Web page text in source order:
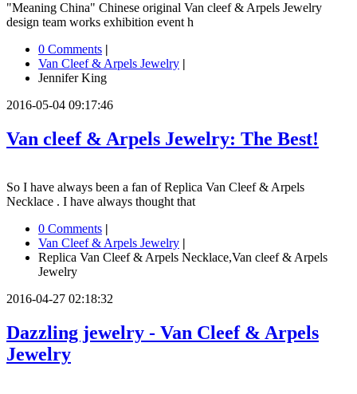
"Meaning China" Chinese original Van cleef & Arpels Jewelry
design team works exhibition event h
0 Comments |
Van Cleef & Arpels Jewelry |
Jennifer King
2016-05-04 09:17:46
Van cleef & Arpels Jewelry: The Best!
So I have always been a fan of Replica Van Cleef & Arpels
Necklace . I have always thought that
0 Comments |
Van Cleef & Arpels Jewelry |
Replica Van Cleef & Arpels Necklace,Van cleef & Arpels
Jewelry
2016-04-27 02:18:32
Dazzling jewelry - Van Cleef & Arpels
Jewelry